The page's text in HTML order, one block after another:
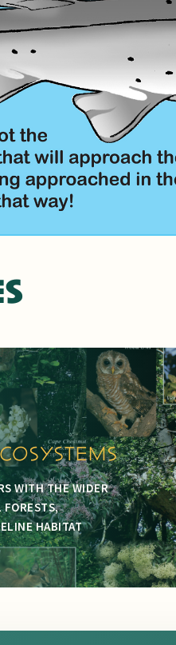
WITH THE WIDER
FORESTS,
HABITAT